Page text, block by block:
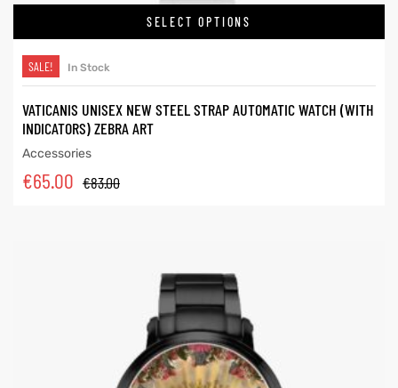
SELECT OPTIONS
SALE! In Stock
VATICANIS UNISEX NEW STEEL STRAP AUTOMATIC WATCH (WITH
INDICATORS) ZEBRA ART
Accessories
€83.00
€65.00